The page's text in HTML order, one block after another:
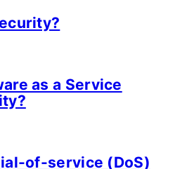
as a Service
of-service (DoS)